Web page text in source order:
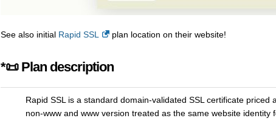
See also initial Rapid SSL plan location on their website!
*📜 Plan description
Rapid SSL is a standard domain-validated SSL certificate
non-www and www version treated as the same website